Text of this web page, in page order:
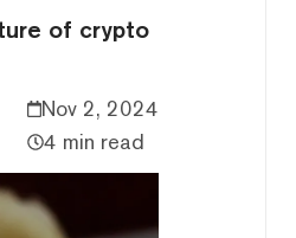
of crypto
Nov 2, 2024
4 min read